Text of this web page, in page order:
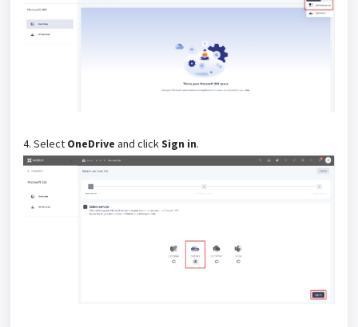
4. Select OneDrive and clickSign in.